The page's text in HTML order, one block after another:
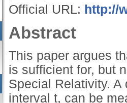
Official URL: http://
Abstract
This paper argues
is sufficient for, but
Special Relativity.
interval t, can be